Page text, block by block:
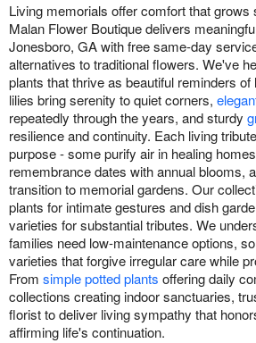
Living memorials offer comfort that grows
Malan Flower Boutique delivers
Jonesboro, GA with free same-day
alternatives to traditional flowers. We've
plants that thrive as beautiful reminders
lilies bring serenity to quiet corners,
repeatedly through the years, and sturdy
resilience and continuity. Each living
purpose - some purify air in healing
remembrance dates with annual blooms,
transition to memorial gardens. Our
plants for intimate gestures and dish
varieties for substantial tributes. We
families need low-maintenance options,
varieties that forgive irregular care while
From simple potted plants offering daily
collections creating indoor sanctuaries,
florist to deliver living sympathy that
affirming life's continuation.